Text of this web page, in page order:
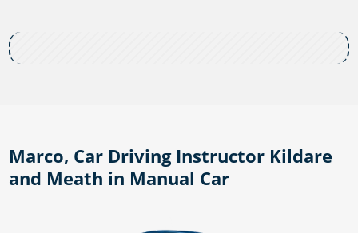
Marco, Car Driving Instructor Kildare
and Meath in Manual Car